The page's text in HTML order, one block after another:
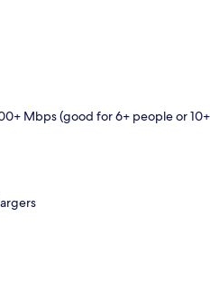
Mbps (good for 6+ people or 10+